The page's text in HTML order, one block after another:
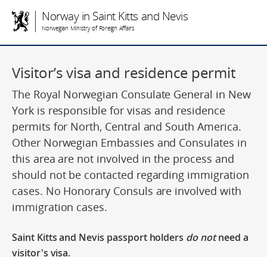
Norway in Saint Kitts and Nevis
Norwegian Ministry of Foreign Affairs
Visitor’s visa and residence permit
The Royal Norwegian Consulate General in New
York is responsible for visas and residence
permits for North, Central and South America.
Other Norwegian Embassies and Consulates in
this area are not involved in the process and
should not be contacted regarding immigration
cases. No Honorary Consuls are involved with
immigration cases.
Saint Kitts and Nevis passport holders do notneed a
visitor's visa.